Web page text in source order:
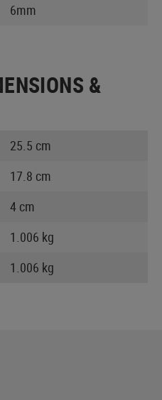
6mm
&
25.5 cm
17.8 cm
4 cm
1.006 kg
1.006 kg